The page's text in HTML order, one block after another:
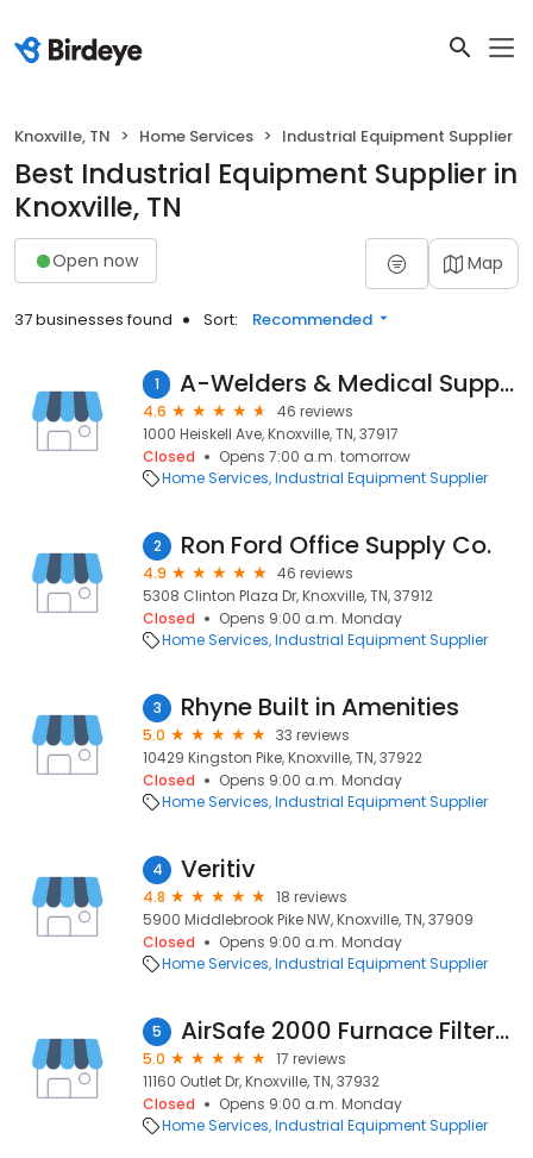
Knoxville, TN Home Services Industrial Equipment Supplier
Best Industrial Equipment Supplier in
Knoxville, TN
Open now Map
37 businesses found Sort: Recommended
1 A-Welders & Medical Supply Inc
4.6
46 reviews
1000 Heiskell Ave, Knoxville, TN, 37917
Closed
Opens 7:00 a.m. tomorrow
Home Services Industrial Equipment Supplier
2 Ron Ford Office Supply Co.
4.9
46 reviews
5308 Clinton Plaza Dr, Knoxville, TN, 37912
Closed
Opens 9:00 a.m. Monday
Home Services Industrial Equipment Supplier
3 Rhyne Built in Amenities
5.0
33 reviews
10429 Kingston Pike, Knoxville, TN, 37922
Closed
Opens 9:00 a.m. Monday
Home Services Industrial Equipment Supplier
4 Veritiv
4.8
18 reviews
5900 Middlebrook Pike NW, Knoxville, TN, 37909
Closed
Opens 9:00 a.m. Monday
Home Services Industrial Equipment Supplier
5 AirSafe 2000 Furnace Filters & Air Filters
5.0
17 reviews
11160 Outlet Dr, Knoxville, TN, 37932
Closed
Opens 9:00 a.m. Monday
Home Services Industrial Equipment Supplier